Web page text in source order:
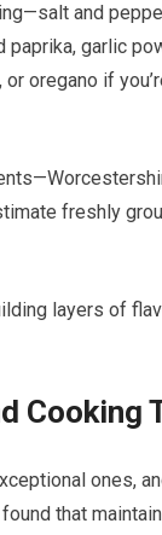
and
garlic
oregano if
freshly
layers of
Cooking
ones,
that